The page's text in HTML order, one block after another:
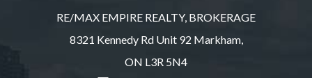
RE/MAX EMPIRE REALTY, BROKERAGE
8321 Kennedy Rd Unit 92 Markham,
ON L3R 5N4